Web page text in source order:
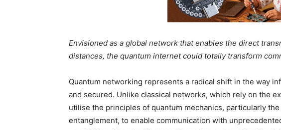
Envisioned as a global network that enables the direct
distances, the quantum internet could totally transform
Quantum networking represents a radical shift in the way
and secured. Unlike classical networks, which rely on the
utilise the principles of quantum mechanics, particularly
entanglement, to enable communication with